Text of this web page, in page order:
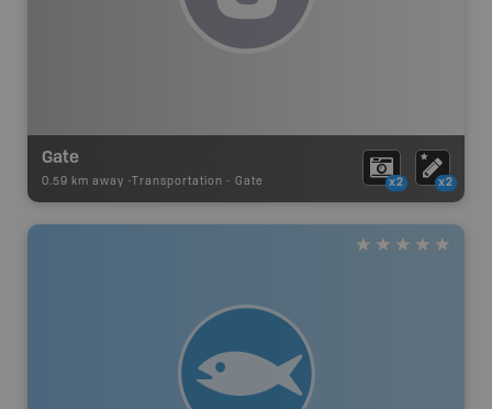
Gate
0.59 km away - Transportation - Gate x2 x2